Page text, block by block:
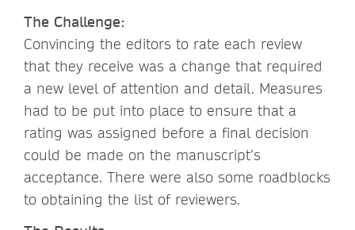
The Challenge:
Convincing the editors to rate each review
that they receive was a change that required
a new level of attention and detail. Measures
had to be put into place to ensure that a
rating was assigned before a final decision
could be made on the manuscript’s
acceptance. There were also some roadblocks
to obtaining the list of reviewers.